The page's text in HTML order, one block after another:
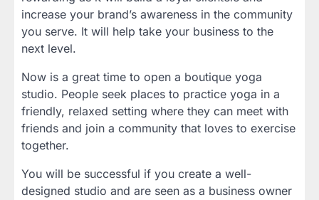
increase your brand’s awareness in the community
you serve. It will help take your business to the
next level.
Now is a great time to open a boutique yoga
studio. People seek places to practice yoga in a
friendly, relaxed setting where they can meet with
friends and join a community that loves to exercise
together.
You will be successful if you create a well-
designed studio and are seen as a business owner